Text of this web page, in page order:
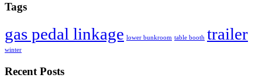
Tags
gas pedal linkage lower bunkroom table booth trailer
winter
Recent Posts